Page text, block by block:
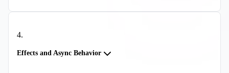
4.
Effects and Async Behavior